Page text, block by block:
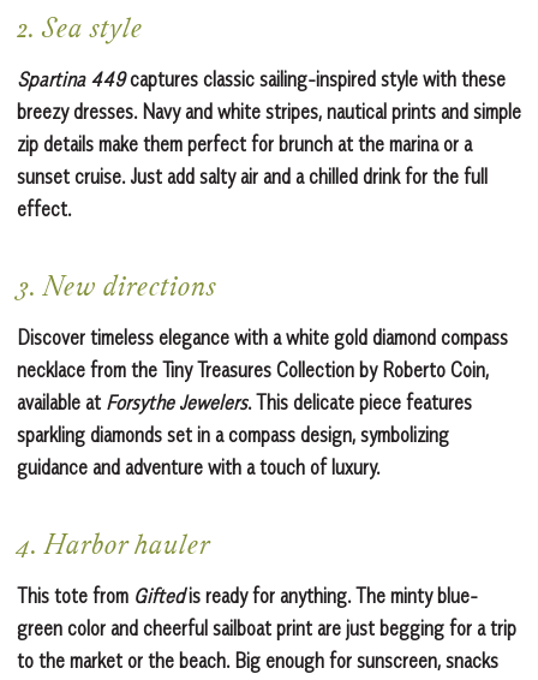
2. Sea style
Spartina 449captures classic sailing-inspired style with these
breezy dresses. Navy and white stripes, nautical prints and simple
zip details make them perfect for brunch at the marina or a
sunset cruise. Just add salty air and a chilled drink for the full
effect.
3. New directions
Discover timeless elegance with a white gold diamond compass
necklace from the Tiny Treasures Collection by Roberto Coin,
available at Forsythe Jewelers. This delicate piece features
sparkling diamonds set in a compass design, symbolizing
guidance and adventure with a touch of luxury.
4. Harbor hauler
This tote from Giftedis ready for anything. The minty blue-
green color and cheerful sailboat print are just begging for a trip
to the market or the beach. Big enough for sunscreen, snacks